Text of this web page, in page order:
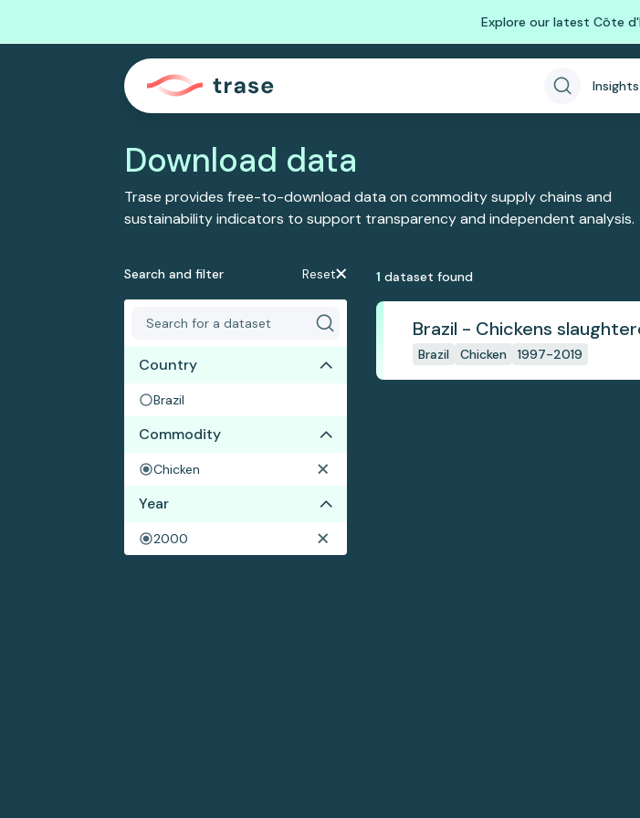
Explore our latest Côte
Insights
Download data
Trase provides free-to-download data on commodity supply chains and
sustainability indicators to support transparency and independent analysis.
Search and filter Reset
Country
Brazil
Commodity
Chicken
Year
2000
1 dataset found
Brazil - Chickens
Brazil Chicken 1997-2019